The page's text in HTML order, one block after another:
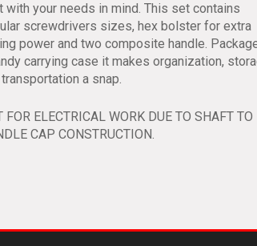
with your needs in mind. This set contains
screwdrivers sizes, hex bolster for extra
power and two composite handle.
carrying case it makes organization,
a snap.
FOR ELECTRICAL WORK DUE TO SHAFT TO
CAP CONSTRUCTION.